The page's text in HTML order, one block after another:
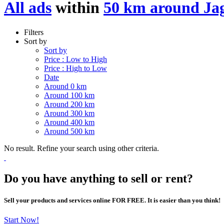
All ads within 50 km around
Filters
Sort by
Sort by
Price : Low to High
Price : High to Low
Date
Around 0 km
Around 100 km
Around 200 km
Around 300 km
Around 400 km
Around 500 km
No result. Refine your search using other criteria.
Do you have anything to sell or rent?
Sell your products and services online FOR FREE. It is easier than you think!
Start Now!